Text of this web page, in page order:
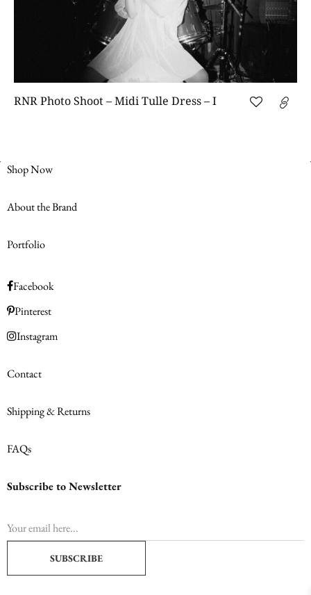
RNR Photo Shoot – Midi Tulle Dress – I
Shop Now
About the Brand
Portfolio
Facebook
Pinterest
Instagram
Contact
Shipping & Returns
FAQs
Subscribe to Newsletter
SUBSCRIBE